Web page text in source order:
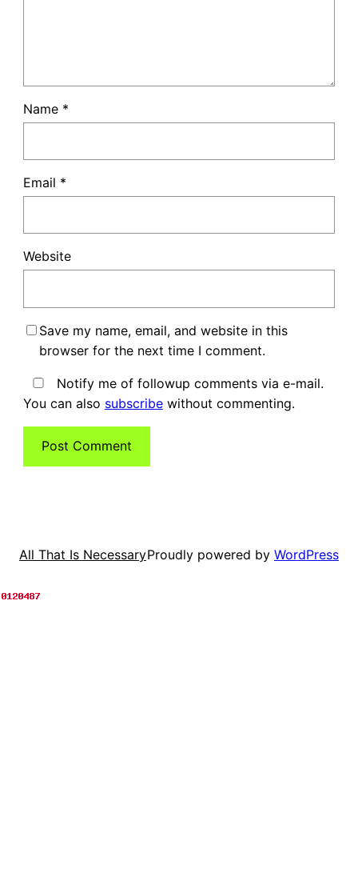
Name *
Email *
Website
Save my name, email, and website in this
browser for the next time I comment.
Notify me of followup comments via e-mail.
You can also subscribewithout commenting.
All That Is NecessaryProudly powered by WordPress